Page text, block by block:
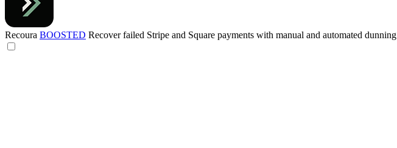
Recoura BOOSTED Recover failed Stripe and Square payments with manual and automated dunning